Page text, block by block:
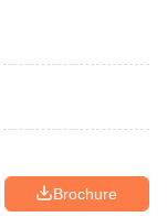
Brochure